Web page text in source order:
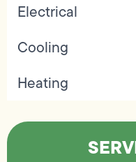
Electrical
Cooling
Heating